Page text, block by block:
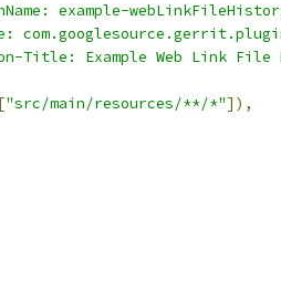
example-
Title: Example Web Link File
"src/main/resources/**/*"]),